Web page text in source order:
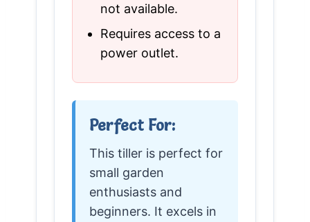
not available.
Requires access to a
power outlet.
Perfect For:
This tiller is perfect for
small garden
enthusiasts and
beginners. It excels in